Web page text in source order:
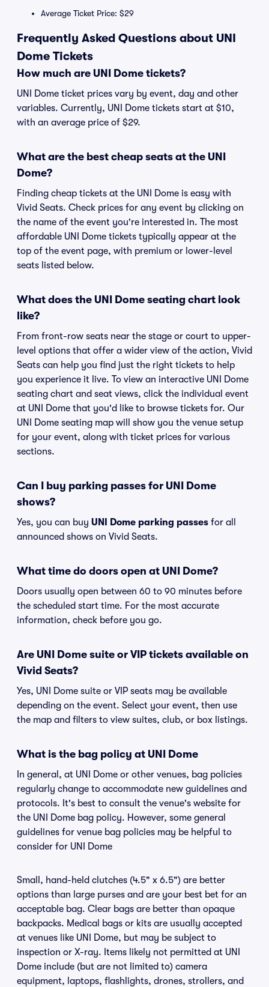
Average Ticket Price: $29
Frequently Asked Questions about UNI
Dome Tickets
How much are UNI Dome tickets?
UNI Dome ticket prices vary by event, day and other
variables. Currently, UNI Dome tickets start at $10,
with an average price of $29.
What are the best cheap seats at the UNI
Dome?
Finding cheap tickets at the UNI Dome is easy with
Vivid Seats. Check prices for any event by clicking on
the name of the event you're interested in. The most
affordable UNI Dome tickets typically appear at the
top of the event page, with premium or lower-level
seats listed below.
What does the UNI Dome seating chart look
like?
From front-row seats near the stage or court to upper-
level options that offer a wider view of the action, Vivid
Seats can help you find just the right tickets to help
you experience it live. To view an interactive UNI Dome
seating chart and seat views, click the individual event
at UNI Dome that you'd like to browse tickets for. Our
UNI Dome seating map will show you the venue setup
for your event, along with ticket prices for various
sections.
Can I buy parking passes for UNI Dome
shows?
Yes, you can buy UNI Dome parking passes for all
announced shows on Vivid Seats.
What time do doors open at UNI Dome?
Doors usually open between 60 to 90 minutes before
the scheduled start time. For the most accurate
information, check before you go.
Are UNI Dome suite or VIP tickets available on
Vivid Seats?
Yes, UNI Dome suite or VIP seats may be available
depending on the event. Select your event, then use
the map and filters to view suites, club, or box listings.
What is the bag policy at UNI Dome
In general, at UNI Dome or other venues, bag policies
regularly change to accommodate new guidelines and
protocols. It's best to consult the venue's website for
the UNI Dome bag policy. However, some general
guidelines for venue bag policies may be helpful to
consider for UNI Dome
Small, hand-held clutches (4.5" x 6.5") are better
options than large purses and are your best bet for an
acceptable bag. Clear bags are better than opaque
backpacks. Medical bags or kits are usually accepted
at venues like UNI Dome, but may be subject to
inspection or X-ray. Items likely not permitted at UNI
Dome include (but are not limited to) camera
equipment, laptops, flashlights, drones, strollers, and